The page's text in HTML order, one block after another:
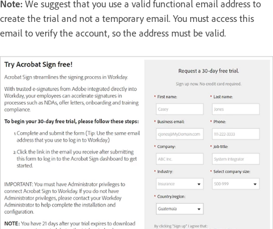
Note: We suggest that you use a valid functional email address to
create the trial and not a temporary email. You must access this
email to verify the account, so the address must be valid.